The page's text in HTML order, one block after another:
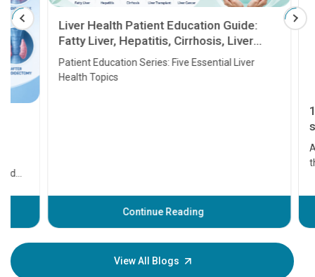
Liver Health Patient Education Guide:
Fatty Liver, Hepatitis, Cirrhosis, Liver
Transplant and Liver Cancer
Patient Education Series: Five Essential Liver
Health Topics
Continue Reading
11
A heart
that
before
your
View All Blogs